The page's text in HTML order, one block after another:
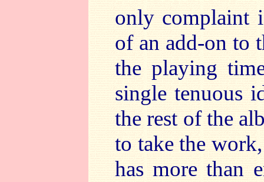
only complaint
of an add-on to
the playing
single tenuous
the rest of the
to take the
has more than